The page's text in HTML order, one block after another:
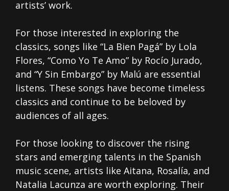
artists’ work.
For those interested in exploring the
classics, songs like “La Bien Pagá” by Lola
Flores, “Como Yo Te Amo” by Rocío Jurado,
and “Y Sin Embargo” by Malú are essential
listens. These songs have become timeless
classics and continue to be beloved by
audiences of all ages.
For those looking to discover the rising
stars and emerging talents in the Spanish
music scene, artists like Aitana, Rosalía, and
Natalia Lacunza are worth exploring. Their